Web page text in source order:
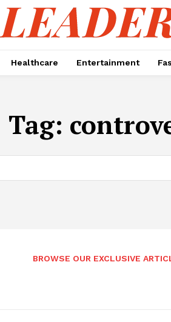
Healthcare Entertainment
Tag:
BROWSE OUR EXCLUSIVE